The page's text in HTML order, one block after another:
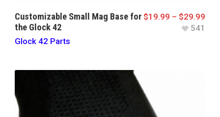
Customizable Small Mag Base for
the Glock 42
Glock 42 Parts
$19.99 – $29.99
541